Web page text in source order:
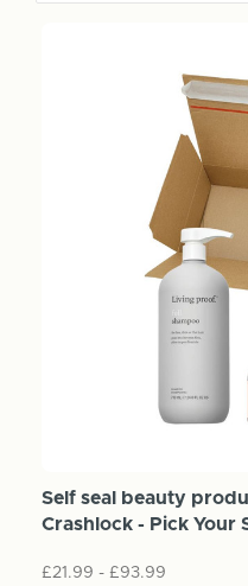
Self seal beauty
Crashlock - Pick Your
£21.99 - £93.99